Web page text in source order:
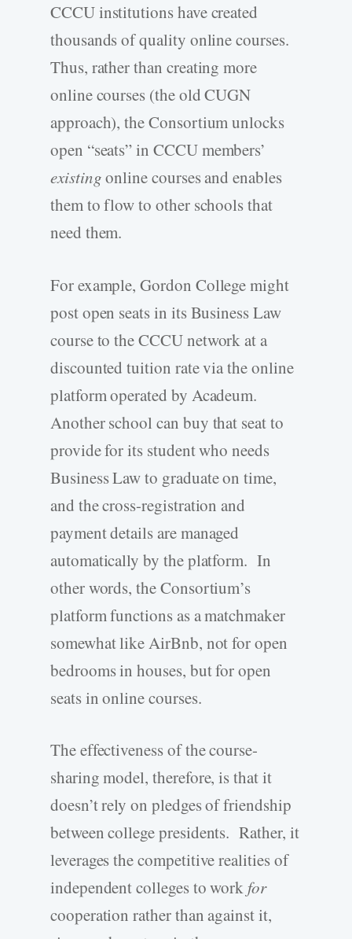
CCCU institutions have created
thousands of quality online courses.
Thus, rather than creating more
online courses (the old CUGN
approach), the Consortium unlocks
open “seats” in CCCU members’
existingonline courses and enables
them to flow to other schools that
need them.
For example, Gordon College might
post open seats in its Business Law
course to the CCCU network at a
discounted tuition rate via the online
platform operated by Acadeum.
Another school can buy that seat to
provide for its student who needs
Business Law to graduate on time,
and the cross-registration and
payment details are managed
automatically by the platform. In
other words, the Consortium’s
platform functions as a matchmaker
somewhat like AirBnb, not for open
bedrooms in houses, but for open
seats in online courses.
The effectiveness of the course-
sharing model, therefore, is that it
doesn’t rely on pledges of friendship
between college presidents. Rather, it
leverages the competitive realities of
independent colleges to work for
cooperation rather than against it,